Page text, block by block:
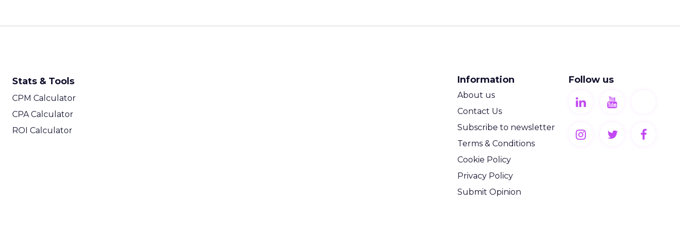
Stats & Tools
CPM Calculator
CPA Calculator
ROI Calculator
Information
About us
Contact Us
Subscribe to newsletter
Terms & Conditions
Cookie Policy
Privacy Policy
Submit Opinion
Follow us